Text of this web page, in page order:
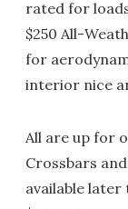
rated for
$250 All-
for
interior nice
All are up for
Crossbars
available later